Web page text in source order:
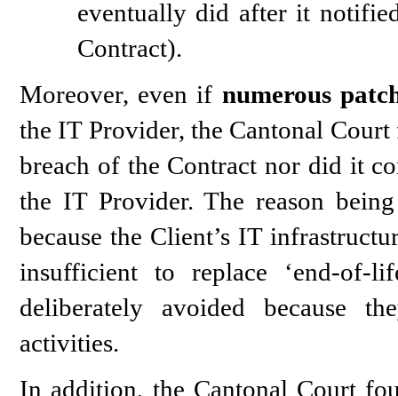
eventually did after it
Contract).
Moreover, even if numerous
the IT Provider, the Cantonal
breach of the Contract nor did it
the IT Provider. The reason
because the Client’s IT
insufficient to replace ‘end-of-
deliberately avoided because
activities.
In addition, the Cantonal Court